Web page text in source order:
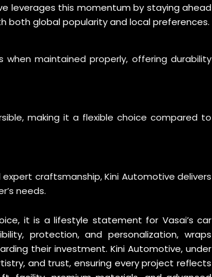
leverages this momentum by staying ahead
both global popularity and local preferences.
maintained properly, offering durability
making it a flexible choice compared to
craftsmanship, Kini Automotive delivers
needs.
it is a lifestyle statement for Vasai’s car
protection, and personalization, wraps
their investment. Kini Automotive, under
and trust, ensuring every project reflects